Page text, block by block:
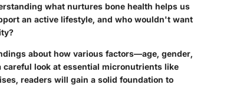
what nurtures bone health helps us
an active lifestyle, and who wouldn't want
about how various factors—age, gender,
look at essential micronutrients like
readers will gain a solid foundation to